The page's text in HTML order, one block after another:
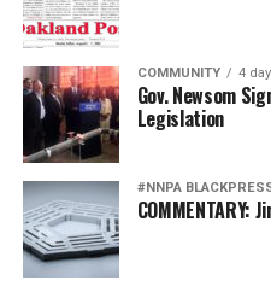
COMMUNITY 4
Gov. Newsom
Legislation
#NNPA
COMMENTARY: